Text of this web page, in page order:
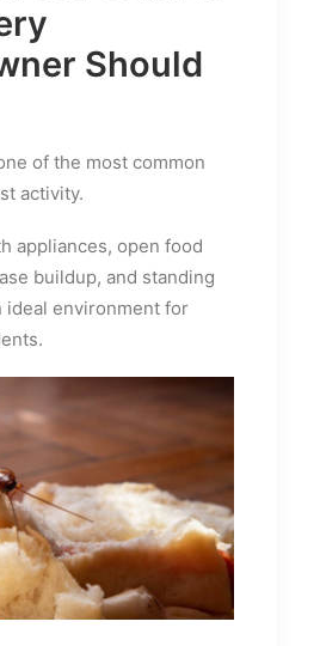
Should
of the most common
activity.
appliances, open food
buildup, and standing
ideal environment for